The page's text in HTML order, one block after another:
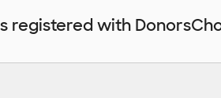
registered with